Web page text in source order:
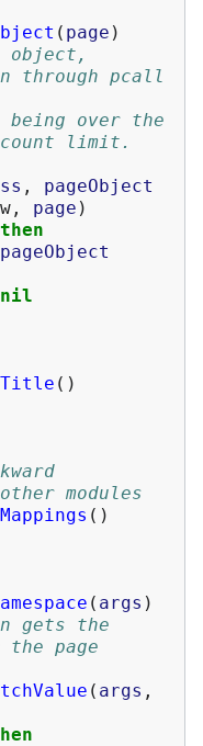
( page )
object,
through pcall
over the
count limit.
,
pageObject
, page )
then
pageObject
nil
()
modules
()
( args )
gets the
the page
( args ,